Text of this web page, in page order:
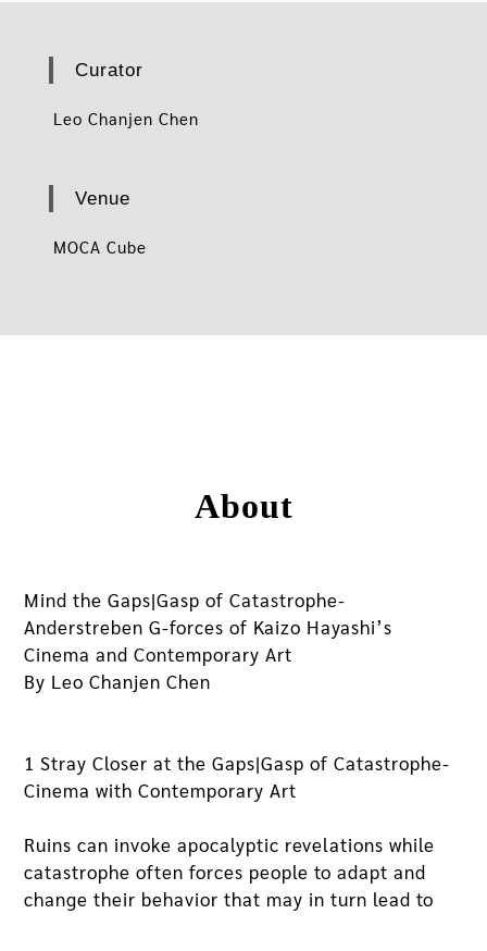
Curator
Leo Chanjen Chen
Venue
MOCA Cube
About
Mind the Gaps|Gasp of Catastrophe-
Anderstreben G-forces of Kaizo Hayashi’s
Cinema and Contemporary Art
By Leo Chanjen Chen
1 Stray Closer at the Gaps|Gasp of Catastrophe-
Cinema with Contemporary Art
Ruins can invoke apocalyptic revelations while
catastrophe often forces people to adapt and
change their behavior that may in turn lead to